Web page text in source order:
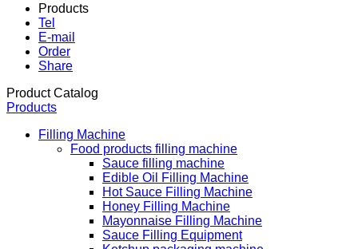
Products
Tel
E-mail
Order
Share
Product Catalog
Products
Filling Machine
Food products filling machine
Sauce filling machine
Edible Oil Filling Machine
Hot Sauce Filling Machine
Honey Filling Machine
Mayonnaise Filling Machine
Sauce Filling Equipment